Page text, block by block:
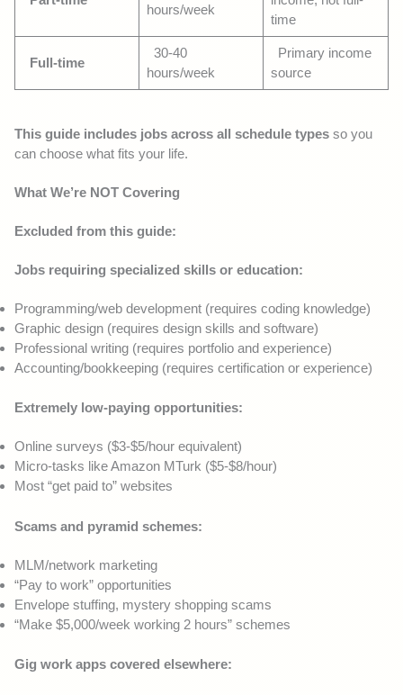
hours/week
time
Full-time
30-40
hours/week
Primary income
source
This guide includes jobs across all schedule types so you
can choose what fits your life.
What We’re NOT Covering
Excluded from this guide:
Jobs requiring specialized skills or education:
Programming/web development (requires coding knowledge)
Graphic design (requires design skills and software)
Professional writing (requires portfolio and experience)
Accounting/bookkeeping (requires certification or experience)
Extremely low-paying opportunities:
Online surveys ($3-$5/hour equivalent)
Micro-tasks like Amazon MTurk ($5-$8/hour)
Most “get paid to” websites
Scams and pyramid schemes:
MLM/network marketing
“Pay to work” opportunities
Envelope stuffing, mystery shopping scams
“Make $5,000/week working 2 hours” schemes
Gig work apps covered elsewhere: